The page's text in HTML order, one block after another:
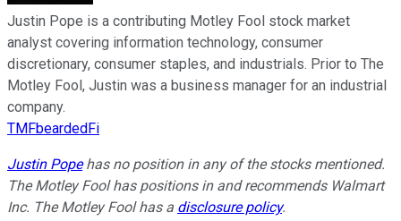
Justin Pope is a contributing Motley Fool stock market
analyst covering information technology, consumer
discretionary, consumer staples, and industrials. Prior to The
Motley Fool, Justin was a business manager for an industrial
company.
TMFbeardedFi
Justin Popehas no position in any of the stocks mentioned.
The Motley Fool has positions in and recommends Walmart
Inc. The Motley Fool has a disclosure policy.